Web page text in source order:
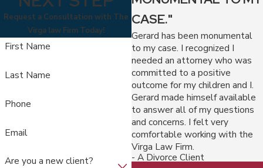
Request a Consultation with The
Virga law Firm Today!
First Name
Last Name
Phone
Email
Are you a new client?
CASE."
Gerard has been monumental
to my case. I recognized I
needed an attorney who was
committed to a positive
outcome for my children and I.
Gerard made himself available
to answer all of my questions
and concerns. I felt very
comfortable working with the
Virga Law Firm.
- A Divorce Client